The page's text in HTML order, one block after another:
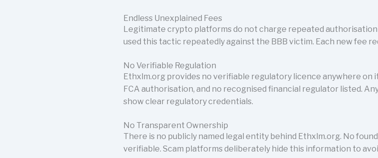
Endless Unexplained Fees
Legitimate crypto platforms do not charge repeated
used this tactic repeatedly against the BBB victim. Each new fee
No Verifiable Regulation
Ethxlm.org provides no verifiable regulatory licence anywhere on
FCA authorisation, and no recognised financial regulator listed.
show clear regulatory credentials.
No Transparent Ownership
There is no publicly named legal entity behind Ethxlm.org. No
verifiable. Scam platforms deliberately hide this information to